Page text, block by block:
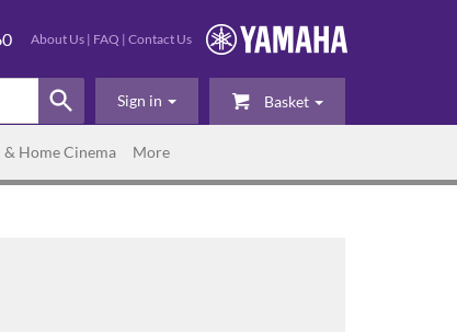
About Us | FAQ | Contact Us
Basket
Sign in
& Home Cinema More